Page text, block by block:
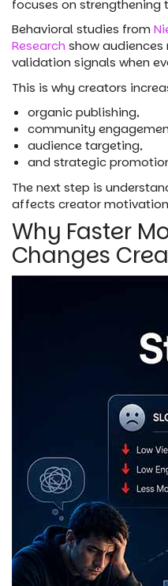
focuses on
Behavioral studies from
Research show
validation signals when
This is why creators
organic publishing,
community
audience targeting,
and strategic
The next step is
affects creator
Why Faster
Changes